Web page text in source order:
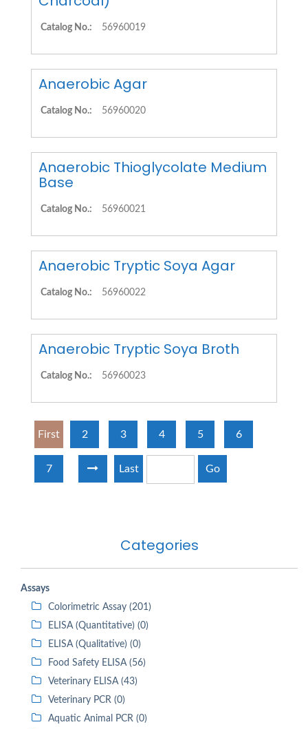
Categories
Assays
Colorimetric Assay (201)
ELISA (Quantitative) (0)
ELISA (Qualitative) (0)
Food Safety ELISA (56)
Veterinary ELISA (43)
Veterinary PCR (0)
Aquatic Animal PCR (0)
Catalog No.: 56960019
Anaerobic Agar
Catalog No.: 56960020
Anaerobic Thioglycolate Medium
Base
Catalog No.: 56960021
Anaerobic Tryptic Soya Agar
Catalog No.: 56960022
Anaerobic Tryptic Soya Broth
Catalog No.: 56960023
First 2 3 4 5 6
7 Last Go